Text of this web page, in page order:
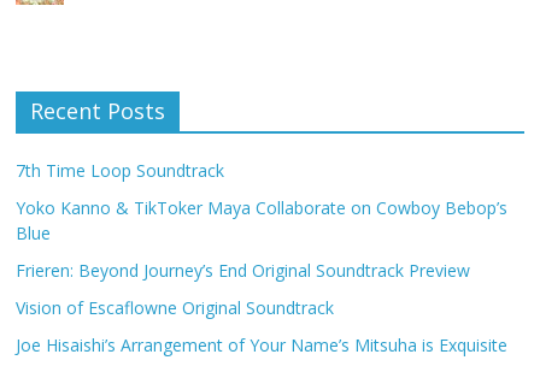
Recent Posts
7th Time Loop Soundtrack
Yoko Kanno & TikToker Maya Collaborate on Cowboy Bebop’s
Blue
Frieren: Beyond Journey’s End Original Soundtrack Preview
Vision of Escaflowne Original Soundtrack
Joe Hisaishi’s Arrangement of Your Name’s Mitsuha is Exquisite